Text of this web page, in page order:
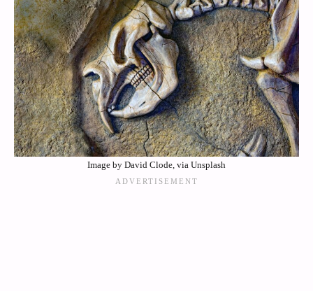
Image by David Clode, via Unsplash